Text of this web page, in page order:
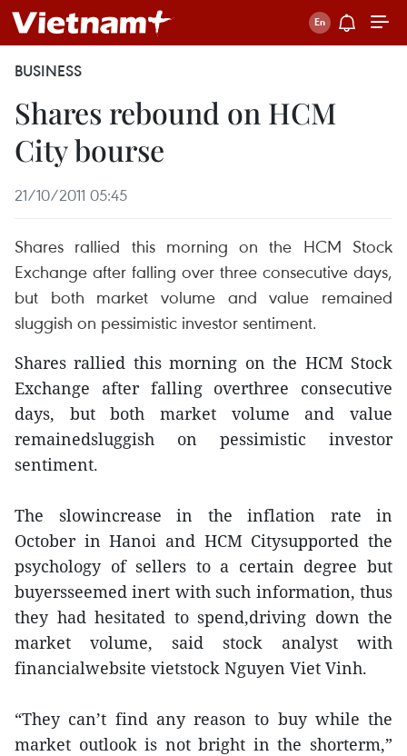
BUSINESS
Shares rebound on HCM
City bourse
21/10/2011 05:45
Shares rallied this morning on the HCM Stock
Exchange after falling over three consecutive days,
but both market volume and value remained
sluggish on pessimistic investor sentiment.
Shares rallied this morning on the HCM Stock
Exchange after falling overthree consecutive
days, but both market volume and value
remainedsluggish on pessimistic investor
sentiment.
The slowincrease in the inflation rate in
October in Hanoi and HCM Citysupported the
psychology of sellers to a certain degree but
buyersseemed inert with such information, thus
they had hesitated to spend,driving down the
market volume, said stock analyst with
financialwebsite vietstock Nguyen Viet Vinh.
“They can’t find any reason to buy while the
market outlook is not bright in the shorterm,”